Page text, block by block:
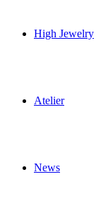
High Jewelry
Atelier
News